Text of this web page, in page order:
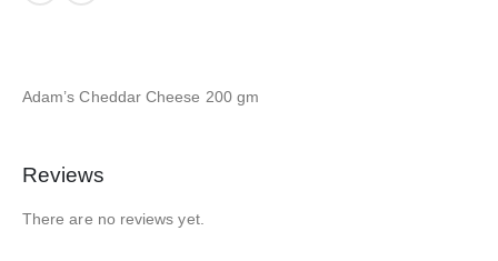
Adam’s Cheddar Cheese 200 gm
Reviews
There are no reviews yet.